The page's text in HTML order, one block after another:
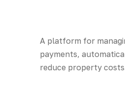
A platform for
payments,
reduce property